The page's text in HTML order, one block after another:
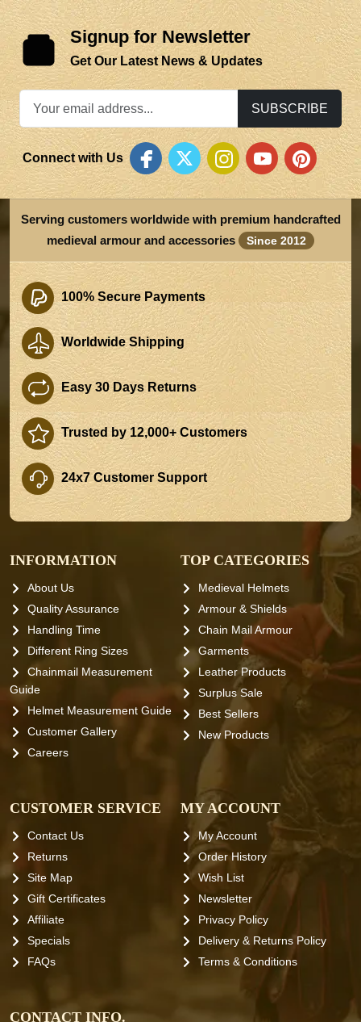
Signup for Newsletter
Get Our Latest News & Updates
SUBSCRIBE
Connect with Us
Serving customers worldwide with premium handcrafted
medieval armour and accessories
Since 2012
100% Secure Payments
Worldwide Shipping
Easy 30 Days Returns
Trusted by 12,000+ Customers
24x7 Customer Support
INFORMATION
About Us
Quality Assurance
Handling Time
Different Ring Sizes
Chainmail Measurement
Guide
Helmet Measurement Guide
Customer Gallery
Careers
TOP CATEGORIES
Medieval Helmets
Armour & Shields
Chain Mail Armour
Garments
Leather Products
Surplus Sale
Best Sellers
New Products
CUSTOMER SERVICE
Contact Us
Returns
Site Map
Gift Certificates
Affiliate
Specials
FAQs
MY ACCOUNT
My Account
Order History
Wish List
Newsletter
Privacy Policy
Delivery & Returns Policy
Terms & Conditions
CONTACT INFO.